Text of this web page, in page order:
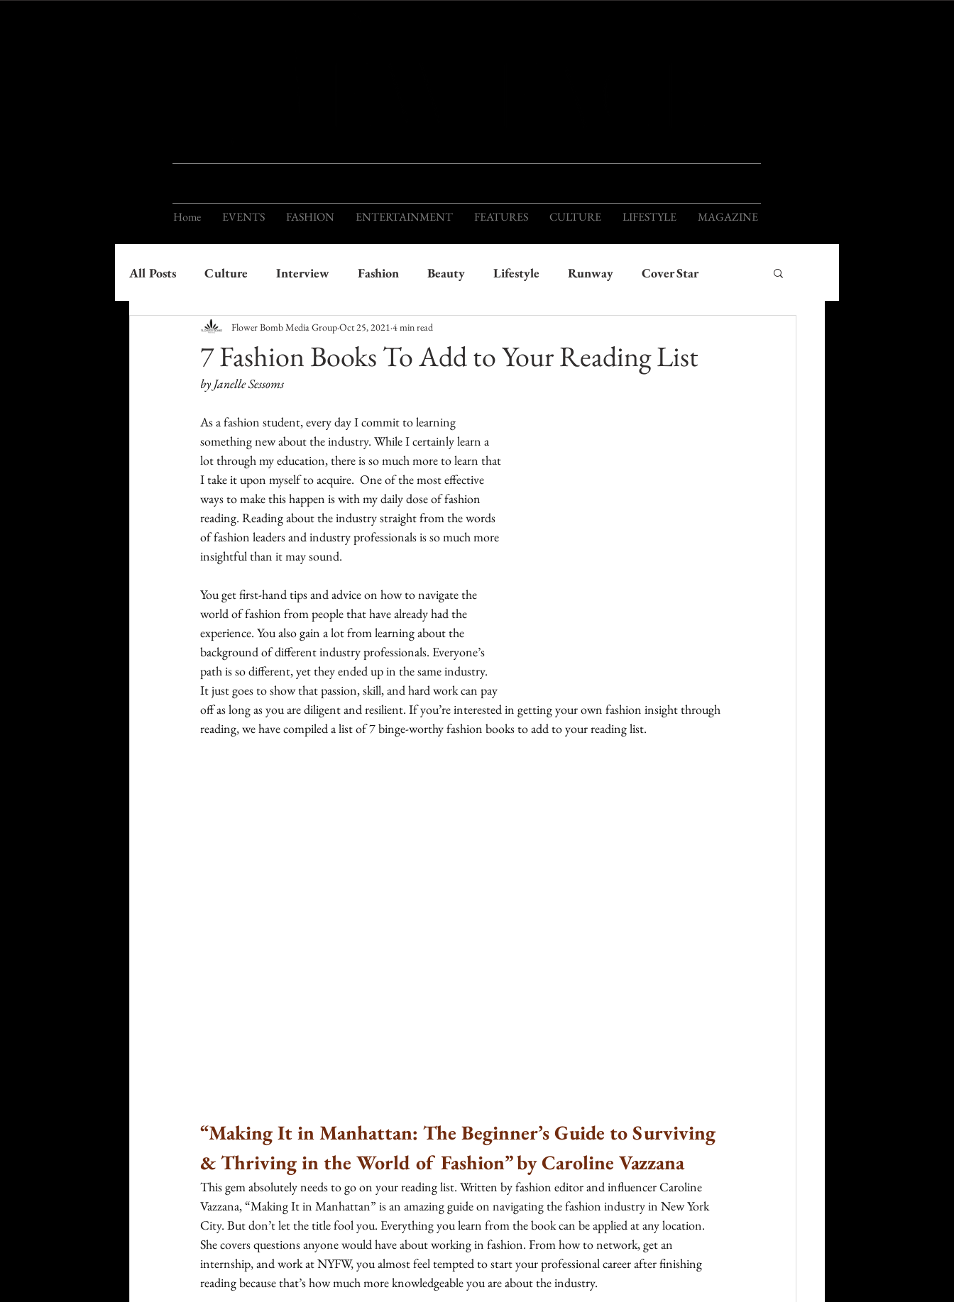
Home EVENTS FASHION ENTERTAINMENT FEATURES CULTURE LIFESTYLE MAGAZINE
All Posts Culture Interview Fashion Beauty Lifestyle Runway Cover Star
Food & Drink Travel Entertainment Sustainability
Health & Wellness
HauteLeaks Books Sports Events Center Stage
Running with Scissors Music
7 Fashion Books To Add to Your Reading List
Flower Bomb Media GroupOct 25, 2021 4 min read
by Janelle Sessoms
As a fashion student, every day I commit to learning
something new about the industry. While I certainly learn a
lot through my education, there is so much more to learn that
I take it upon myself to acquire.  One of the most effective
ways to make this happen is with my daily dose of fashion
reading. Reading about the industry straight from the words
of fashion leaders and industry professionals is so much more
insightful than it may sound.
You get first-hand tips and advice on how to navigate the
world of fashion from people that have already had the
experience. You also gain a lot from learning about the
background of different industry professionals. Everyone’s
path is so different, yet they ended up in the same industry.
It just goes to show that passion, skill, and hard work can pay
off as long as you are diligent and resilient. If you’re interested in getting your own fashion insight through
reading, we have compiled a list of 7 binge-worthy fashion books to add to your reading list.
“Making It in Manhattan: The Beginner’s Guide to Surviving
& Thriving in the World of Fashion” by Caroline Vazzana
This gem absolutely needs to go on your reading list. Written by fashion editor and influencer Caroline
Vazzana, “Making It in Manhattan” is an amazing guide on navigating the fashion industry in New York
City. But don’t let the title fool you. Everything you learn from the book can be applied at any location.
She covers questions anyone would have about working in fashion. From how to network, get an
internship, and work at NYFW, you almost feel tempted to start your professional career after finishing
reading because that’s how much more knowledgeable you are about the industry.